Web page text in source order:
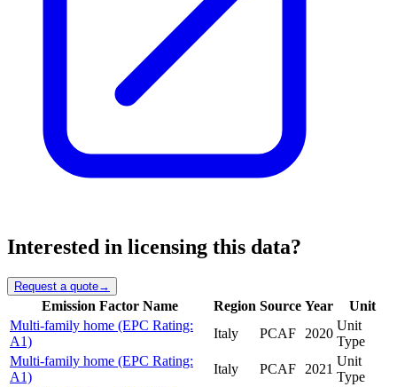
Interested in licensing this data?
Request a quote→
Emission Factor Name Region Source Year
Unit
Multi-family home (EPC Rating:
A1)
Italy PCAF 2020
Unit
Type
Multi-family home (EPC Rating:
A1)
Italy PCAF 2021
Unit
Type